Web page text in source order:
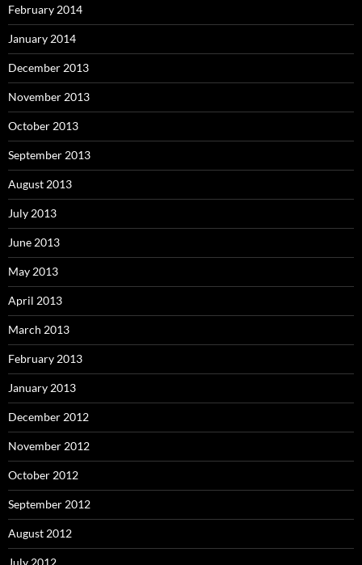
February 2014
January 2014
December 2013
November 2013
October 2013
September 2013
August 2013
July 2013
June 2013
May 2013
April 2013
March 2013
February 2013
January 2013
December 2012
November 2012
October 2012
September 2012
August 2012
July 2012